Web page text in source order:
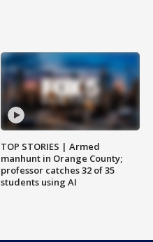
TOP STORIES | Armed
manhunt in Orange County;
professor catches 32 of 35
students using AI